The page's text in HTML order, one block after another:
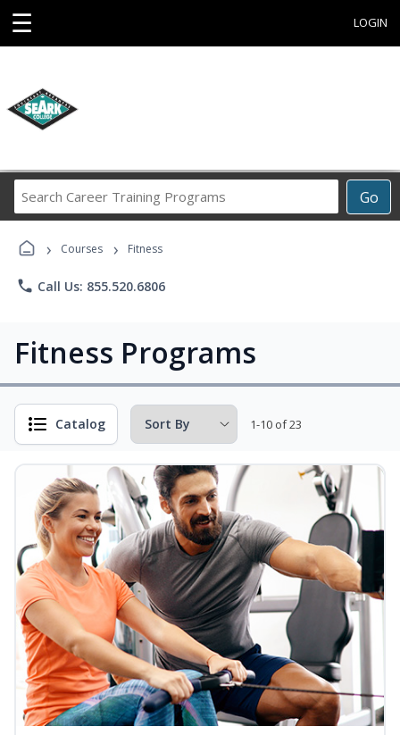
☰ LOGIN
Go
Career
› Courses › Fitness
phone Call Us: 855.520.6806
Fitness Programs
Catalog 1-10 of 23